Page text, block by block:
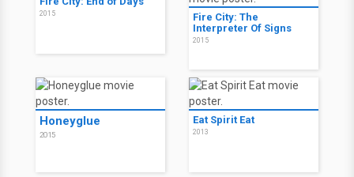
2015
Fire City: The
Interpreter Of Signs
2015
Honeyglue
2015
Eat Spirit Eat
2013